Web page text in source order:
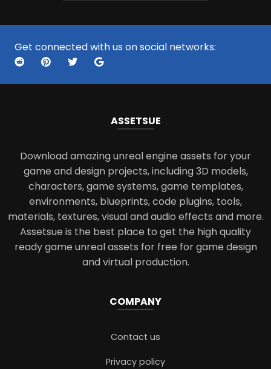
Get connected with us on social networks:
ASSETSUE
Download amazing unreal engine assets for your
game and design projects, including 3D models,
characters, game systems, game templates,
environments, blueprints, code plugins, tools,
materials, textures, visual and audio effects and more.
Assetsue is the best place to get the high quality
ready game unreal assets for free for game design
and virtual production.
COMPANY
Contact us
Privacy policy